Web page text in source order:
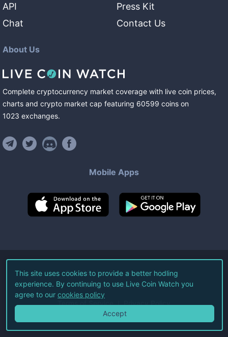
API
Chat
Press Kit
Contact Us
About Us
Complete cryptocurrency market coverage with live coin prices,
charts and crypto market cap featuring 60599 coins on
1023 exchanges.
Mobile Apps
©2026Live Coin Watch LLC.
All Rights Reserved.
Terms of Service Privacy Policy
This site uses cookies to provide a better hodling
experience. By continuing to use Live Coin Watch you
agree to our cookies policy
Accept